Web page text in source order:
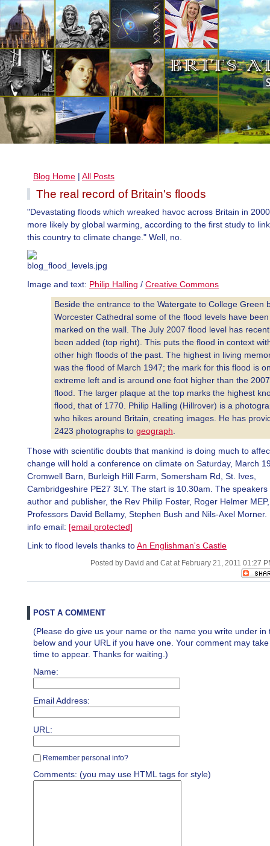
Blog Home | All Posts
The real record of Britain's floods
"Devastating floods which wreaked havoc across Britain in
more likely by global warming, according to the first study to
this country to climate change." Well, no.
Image and text: Philip Halling / Creative Commons
Beside the entrance to the Watergate to College Green
Worcester Cathedral some of the flood levels have been
marked on the wall. The July 2007 flood level has
been added (top right). This puts the flood in context
other high floods of the past. The highest in living
was the flood of March 1947; the mark for this flood is
extreme left and is around one foot higher than the 2007
flood. The larger plaque at the top marks the highest
flood, that of 1770. Philip Halling (Hillrover) is a
who hikes around Britain, creating images. He has
2423 photographs to geograph
Those with scientific doubts that mankind is doing much to
change will hold a conference on climate on Saturday, March
Cromwell Barn, Burleigh Hill Farm, Somersham Rd, St. Ives,
Cambridgeshire PE27 3LY. The start is 10.30am. The
author and publisher, the Rev Philip Foster, Roger Helmer
Professors David Bellamy, Stephen Bush and Nils-Axel
info email: [email protected]
Link to flood levels thanks toAn Englishman's Castle
Posted by David and Cat at February 21, 2011 01:27
POST A COMMENT
(Please do give us your name or the name you write under in
below and your URL if you have one. Your comment may
time to appear. Thanks for waiting.)
Name:
Email Address:
URL:
Remember personal info?
Comments: (you may use HTML tags for style)